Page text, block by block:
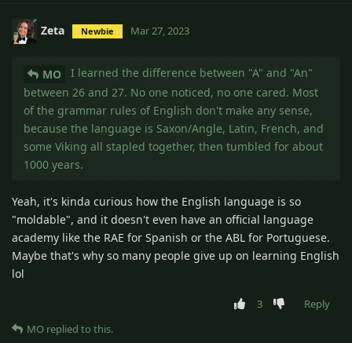
Zeta Newbie Mar 27, 2023
MO
I learned the difference between "A" and "An"
between 26 and 27. No one noticed, no one cared. Most
of the grammar rules of English don't make any sense,
because the language is Saxon/Angle, Latin, French, and
some Viking all stapled together, then tumbled for about
1000 years.
Yeah, it's kinda curious how the English language is so
"moldable", and it doesn't even have an official language
academy like the RAE for Spanish or the ABL for Portuguese.
Maybe that's why so many people give up on learning English
lol
3
Reply
MO replied to this.